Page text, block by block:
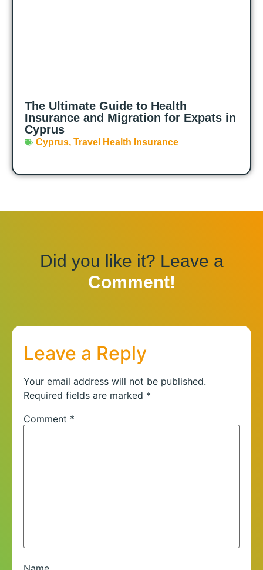
The Ultimate Guide to Health
Insurance and Migration for Expats in
Cyprus
Cyprus, Travel Health Insurance
Did you like it? Leave a
Comment!
Leave a Reply
Your email address will not be published.
Required fields are marked *
Comment *